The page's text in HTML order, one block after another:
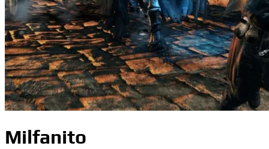
Milfanito